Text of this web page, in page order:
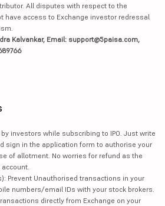
All disputes with respect to the
have access to Exchange investor redressal
Kalvankar, Email: support@5paisa.com,
investors while subscribing to IPO. Just write
sign in the application form to authorise your
of allotment. No worries for refund as the
Prevent Unauthorised transactions in your
numbers/email IDs with your stock brokers.
directly from Exchange on your